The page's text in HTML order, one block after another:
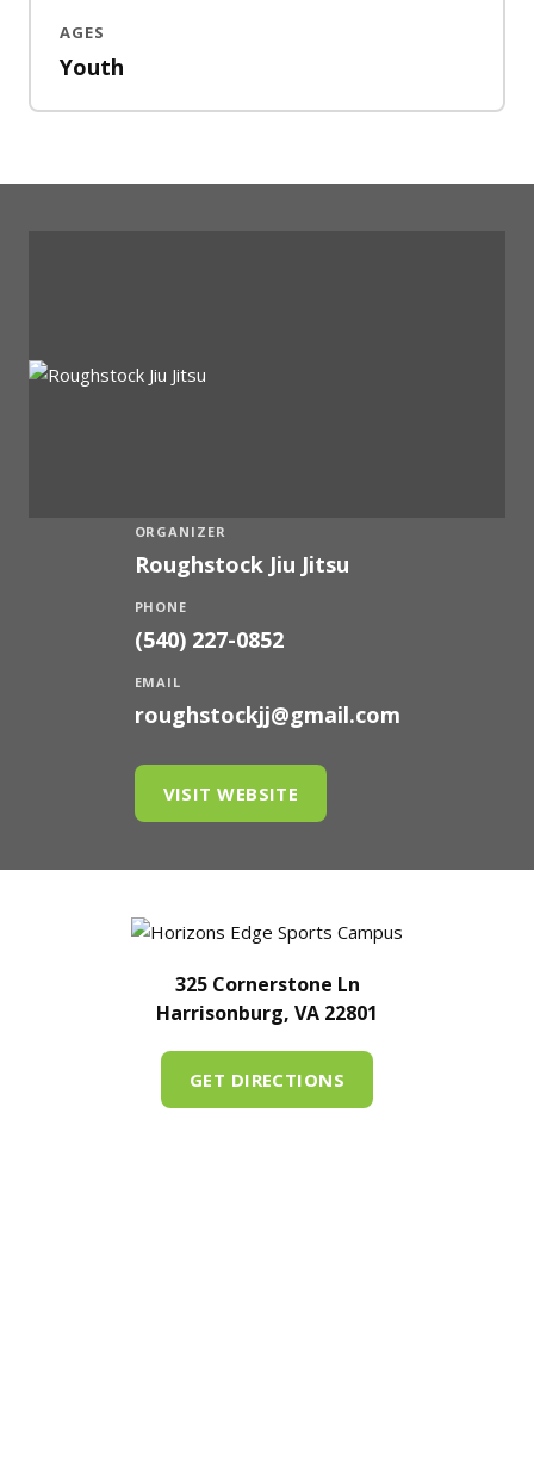
AGES
Youth
ORGANIZER
Roughstock Jiu Jitsu
PHONE
(540) 227-0852
EMAIL
roughstockjj@gmail.com
VISIT WEBSITE
325 Cornerstone Ln
Harrisonburg, VA 22801
GET DIRECTIONS